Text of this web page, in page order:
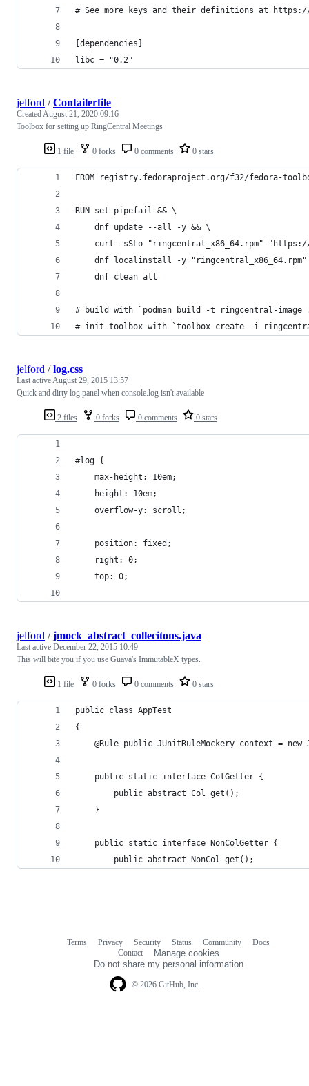
# See more keys and their definitions at
[dependencies]
libc = "0.2"
1 file 0 forks 0 comments 0 stars
jelford /Contailerfile
CreatedAugust 21, 2020 09:16
Toolbox for setting up RingCentral Meetings
FROM registry.fedoraproject.org/f32/fedora-
RUN set pipefail && \
	dnf update --all -y && \
curl -sSLo "ringcentral_x86_64.rpm"
dnf localinstall -y
	dnf clean all
# build with `podman build -t ringcentral-image
# init toolbox with `toolbox create -i
2 files 0 forks 0 comments 0 stars
jelford /log.css
Last activeAugust 29, 2015 13:57
Quick and dirty log panel when console.log isn't available
#log {
	max-height: 10em;
	height: 10em;
	overflow-y: scroll;
	position: fixed;
	right: 0;
	top: 0;
1 file 0 forks 0 comments 0 stars
jelford /jmock_abstract_collecitons.java
Last active December 22, 2015 10:49
This will bite you if you use Guava's ImmutableX types.
public class AppTest
{
@Rule public JUnitRuleMockery context = new
    public static interface ColGetter {
        public abstract Col get();
    }
    public static interface NonColGetter {
        public abstract NonCol get();
© 2026 GitHub, Inc.
Terms Privacy Security Status Community
Docs
Contact
Manage cookies
Do not share my personal information